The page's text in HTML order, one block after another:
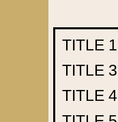
TITLE 1
TITLE 3
TITLE 4